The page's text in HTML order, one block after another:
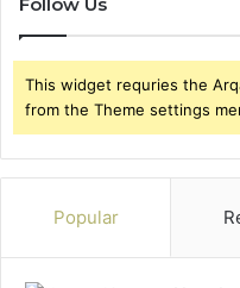
This widget requries the
from the Theme settings
Popular